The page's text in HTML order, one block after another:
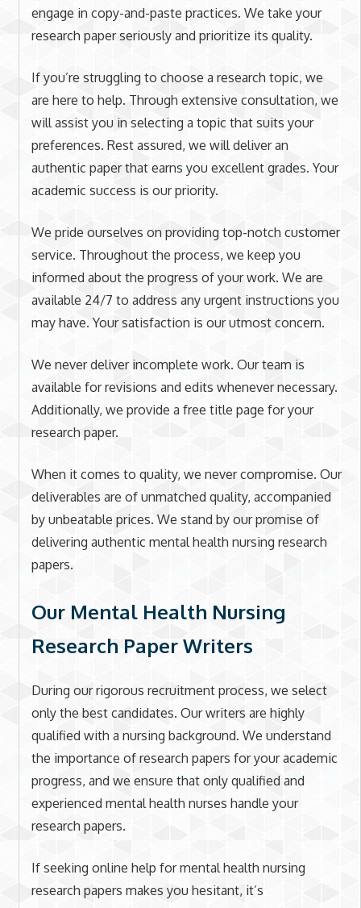
engage in copy-and-paste practices. We take your
research paper seriously and prioritize its quality.
If you’re struggling to choose a research topic, we
are here to help. Through extensive consultation, we
will assist you in selecting a topic that suits your
preferences. Rest assured, we will deliver an
authentic paper that earns you excellent grades. Your
academic success is our priority.
We pride ourselves on providing top-notch customer
service. Throughout the process, we keep you
informed about the progress of your work. We are
available 24/7 to address any urgent instructions you
may have. Your satisfaction is our utmost concern.
We never deliver incomplete work. Our team is
available for revisions and edits whenever necessary.
Additionally, we provide a free title page for your
research paper.
When it comes to quality, we never compromise. Our
deliverables are of unmatched quality, accompanied
by unbeatable prices. We stand by our promise of
delivering authentic mental health nursing research
papers.
Our Mental Health Nursing
Research Paper Writers
During our rigorous recruitment process, we select
only the best candidates. Our writers are highly
qualified with a nursing background. We understand
the importance of research papers for your academic
progress, and we ensure that only qualified and
experienced mental health nurses handle your
research papers.
If seeking online help for mental health nursing
research papers makes you hesitant, it’s